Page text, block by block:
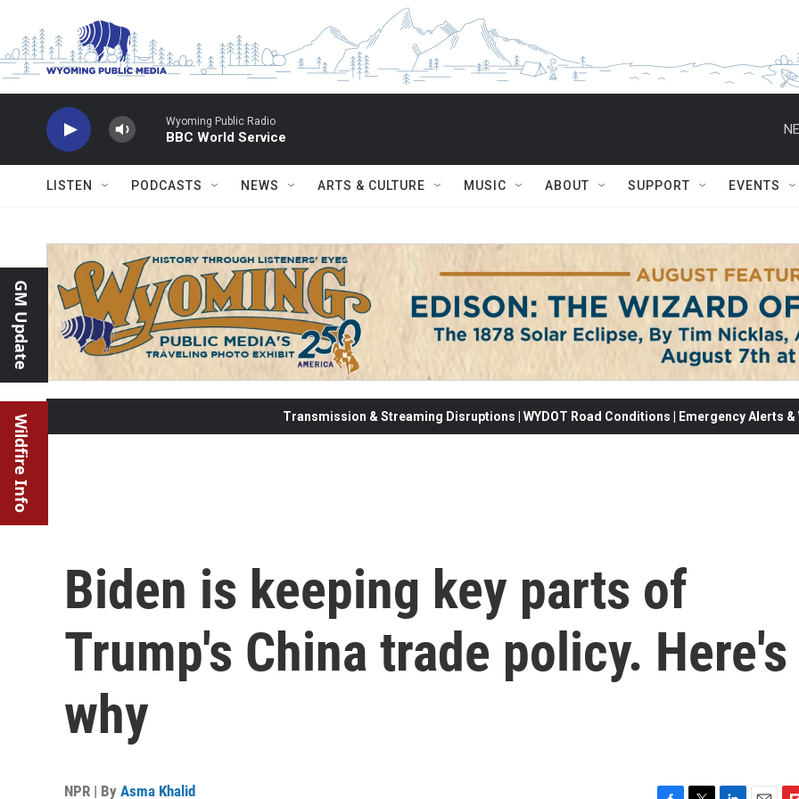
Wyoming Public Radio
BBC World Service
LISTEN PODCASTS NEWS ARTS & CULTURE MUSIC ABOUT SUPPORT EVENTS
GM Update
Wildfire Info Transmission & Streaming Disruptions | WYDOT Road Conditions | Emergency Alerts
Biden is keeping key parts of
Trump's China trade policy. Here's
why
NPR | By Asma Khalid